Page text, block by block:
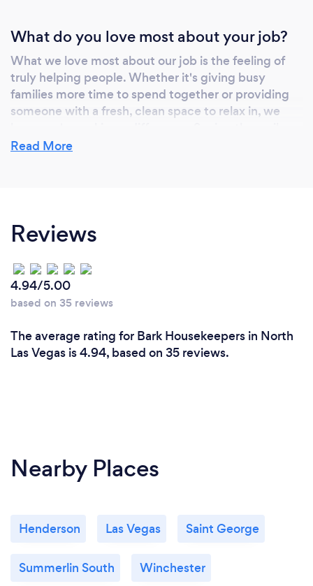
What do you love most about your job?
What we love most about our job is the feeling of
truly helping people. Whether it's giving busy
families more time to spend together or providing
someone with a fresh, clean space to relax in, we
and relief on our clients' faces when we finish is what
Read More
Reviews
4.94/5.00
based on 35 reviews
The average rating for Bark Housekeepers in North
Las Vegas is 4.94, based on 35 reviews.
Nearby Places
Henderson Las Vegas Saint George
Summerlin South Winchester